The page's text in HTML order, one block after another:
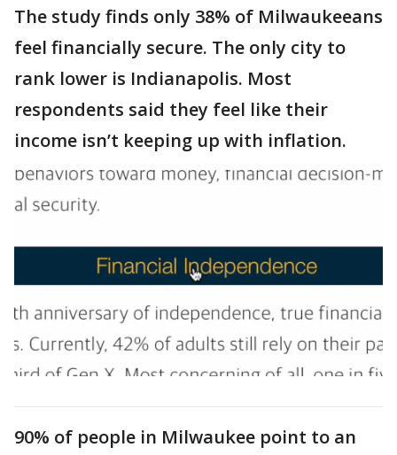
The study finds only 38% of Milwaukeeans
feel financially secure. The only city to
rank lower is Indianapolis. Most
respondents said they feel like their
income isn’t keeping up with inflation.
90% of people in Milwaukee point to an